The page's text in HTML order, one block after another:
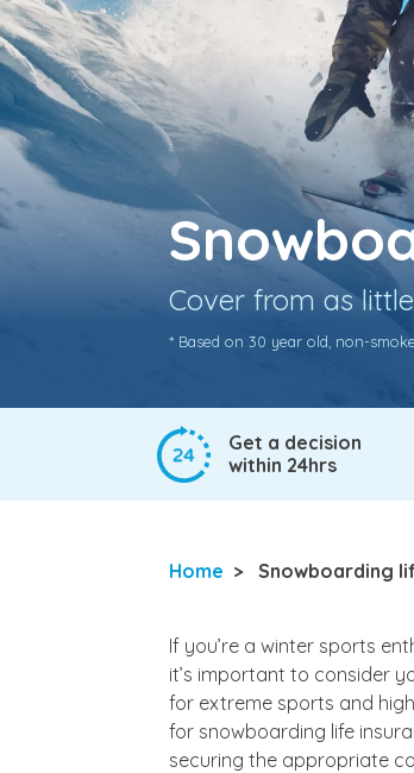
Cover from as
* Based on 30 year old, non-
Get a decision
within 24hrs
Home > Snowboarding
If you’re a winter sports
it’s important to consider
for extreme sports and
for snowboarding life
securing the appropriate